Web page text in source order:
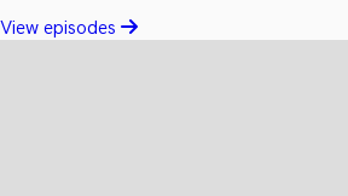
View episodes